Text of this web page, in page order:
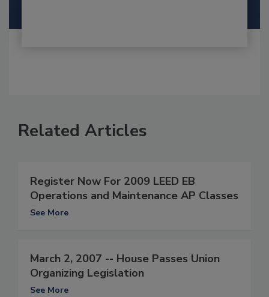
Related Articles
Register Now For 2009 LEED EB
Operations and Maintenance AP Classes
See More
March 2, 2007 -- House Passes Union
Organizing Legislation
See More